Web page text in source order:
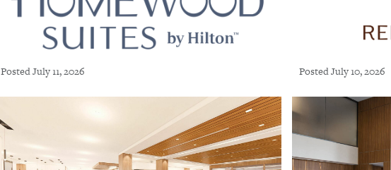
Posted July 11, 2026 Posted July 10, 2026